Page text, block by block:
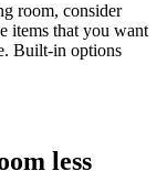
room, consider
items that you want
Built-in options
less